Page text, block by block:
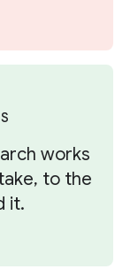
works
to the
it.